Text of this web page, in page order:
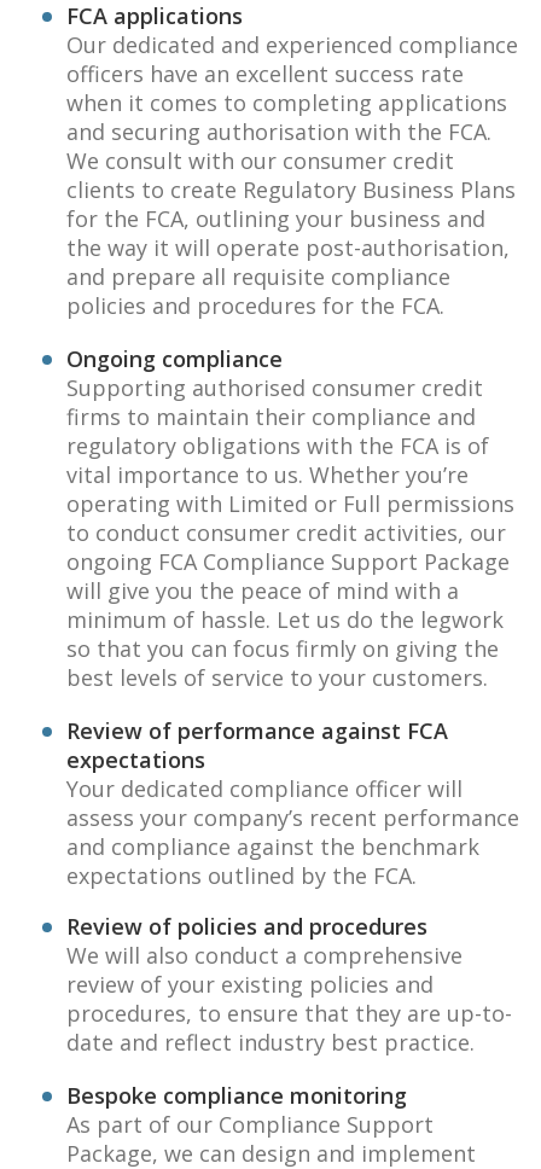
FCA applications
Our dedicated and experienced compliance
officers have an excellent success rate
when it comes to completing applications
and securing authorisation with the FCA.
We consult with our consumer credit
clients to create Regulatory Business Plans
for the FCA, outlining your business and
the way it will operate post-authorisation,
and prepare all requisite compliance
policies and procedures for the FCA.
Ongoing compliance
Supporting authorised consumer credit
firms to maintain their compliance and
regulatory obligations with the FCA is of
vital importance to us. Whether you’re
operating with Limited or Full permissions
to conduct consumer credit activities, our
ongoing FCA Compliance Support Package
will give you the peace of mind with a
minimum of hassle. Let us do the legwork
so that you can focus firmly on giving the
best levels of service to your customers.
Review of performance against FCA
expectations
Your dedicated compliance officer will
assess your company’s recent performance
and compliance against the benchmark
expectations outlined by the FCA.
Review of policies and procedures
We will also conduct a comprehensive
review of your existing policies and
procedures, to ensure that they are up-to-
date and reflect industry best practice.
Bespoke compliance monitoring
As part of our Compliance Support
Package, we can design and implement